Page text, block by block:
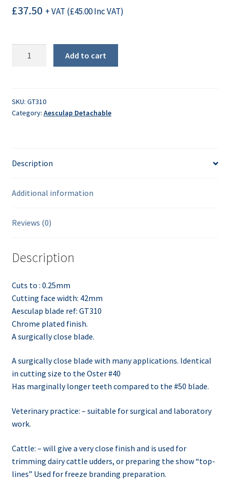
£37.50 + VAT (£45.00Inc VAT)
0.25mm
quantity
Add to cart
SKU: GT310
Category: Aesculap Detachable
Description
Additional information
Reviews (0)
Description
Cuts to : 0.25mm
Cutting face width: 42mm
Aesculap blade ref: GT310
Chrome plated finish.
A surgically close blade.
A surgically close blade with many applications. Identical
in cutting size to the Oster #40
Has marginally longer teeth compared to the #50 blade.
Veterinary practice: – suitable for surgical and laboratory
work.
Cattle: – will give a very close finish and is used for
trimming dairy cattle udders, or preparing the show “top-
lines” Used for freeze branding preparation.